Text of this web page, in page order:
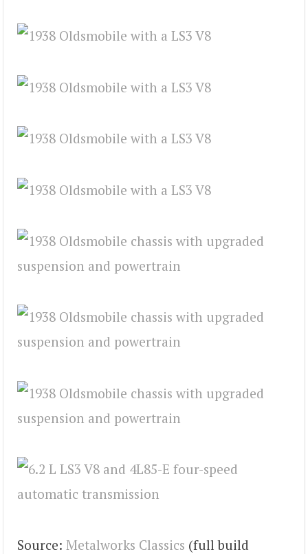
Source: Metalworks Classics (full build